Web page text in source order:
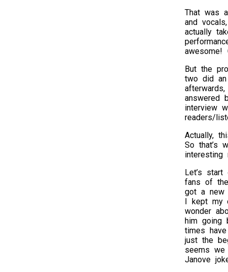
That was
and
actually
But the
two did
answered
interview
readers/
Actually,
So that’s
Let’s
fans of the
got a new
I kept my
wonder
him going
times
just the
seems
Janove